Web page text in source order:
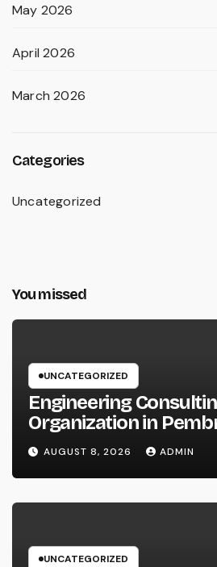
May 2026
April 2026
March 2026
Categories
Uncategorized
You missed
UNCATEGORIZED
Engineering
Organization in
FL: Why Professional
Providers Are
Prosperous Ventures
AUGUST 8, 2026 ADMIN
UNCATEGORIZED